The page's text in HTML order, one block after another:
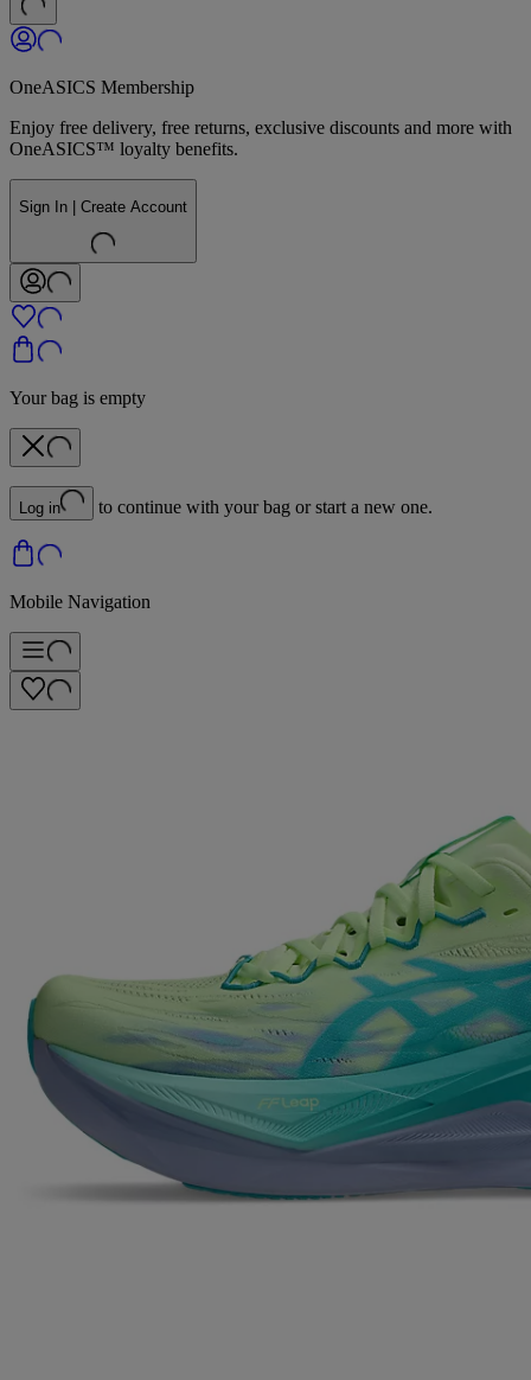
OneASICS Membership
Enjoy free delivery, free returns, exclusive discounts and more with
OneASICS™ loyalty benefits.
Sign In | Create Account
Your bag is empty
Log in to continue with your bag or start a new one.
Mobile Navigation